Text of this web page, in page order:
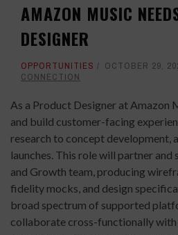
AMAZON MUSIC
DESIGNER
OPPORTUNITIES OCTOBER 29,
CONNECTION
As a Product Designer at Amazon
and build customer-facing
research to concept development,
launches. This role will partner
and Growth team, producing
fidelity mocks, and design
broad spectrum of supported
collaborate cross-functionally